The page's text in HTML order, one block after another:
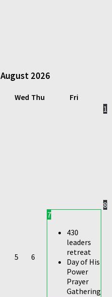
August 2026
Wed Thu
Fri
1
5 6
7
430
leaders
retreat
Day of His
Power
Prayer
Gathering
8